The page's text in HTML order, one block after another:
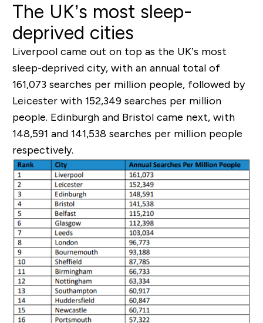
The UK’s most sleep-
deprived cities
Liverpool came out on top as the UK’s most
sleep-deprived city, with an annual total of
161,073 searches per million people, followed by
Leicester with 152,349 searches per million
people. Edinburgh and Bristol came next, with
148,591 and 141,538 searches per million people
respectively.